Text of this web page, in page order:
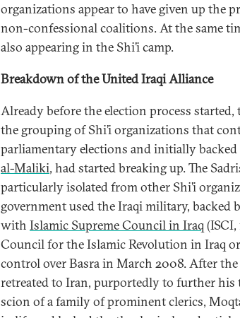
organizations appear to have given up the
non-confessional coalitions. At the same
also appearing in the Shi’i camp.
Breakdown of the United Iraqi Alliance
Already before the election process
the grouping of Shi’i organizations that
parliamentary elections and initially
al-Maliki, had started breaking up. The
particularly isolated from other Shi’i
government used the Iraqi military, backed
with Islamic Supreme Council in Iraq
Council for the Islamic Revolution in Iraq
control over Basra in March 2008. After
retreated to Iran, purportedly to further his
scion of a family of prominent clerics,